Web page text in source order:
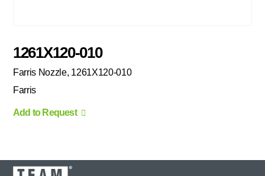
1261X120-010
Farris Nozzle, 1261X120-010
Farris
Add to Request